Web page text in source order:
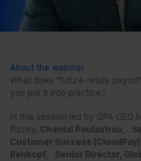
About the webinar
What does “future-ready
you put it into practice?
In this session led by GPA CEO
Pizzey, Chantal Poulastrou,
Customer Success
Rehkopf, Senior Director,